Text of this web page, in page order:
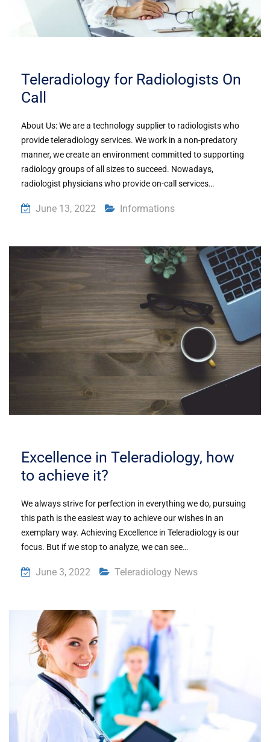
Teleradiology for Radiologists On
Call
About Us: We are a technology supplier to radiologists who
provide teleradiology services. We work in a non-predatory
manner, we create an environment committed to supporting
radiology groups of all sizes to succeed. Nowadays,
radiologist physicians who provide on-call services…
June 13, 2022 Informations
Excellence in Teleradiology, how
to achieve it?
We always strive for perfection in everything we do, pursuing
this path is the easiest way to achieve our wishes in an
exemplary way. Achieving Excellence in Teleradiology is our
focus. But if we stop to analyze, we can see…
June 3, 2022 Teleradiology News